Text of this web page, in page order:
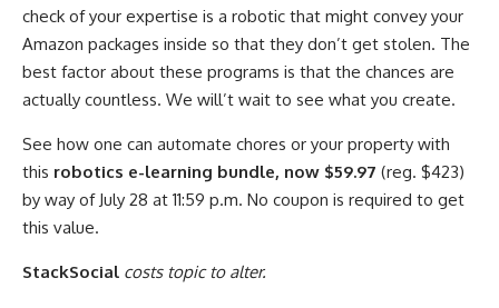
check of your expertise is a robotic that might convey your
Amazon packages inside so that they don’t get stolen. The
best factor about these programs is that the chances are
actually countless. We will’t wait to see what you create.
See how one can automate chores or your property with
this robotics e-learning bundle, now $59.97 (reg. $423)
by way of July 28 at 11:59 p.m. No coupon is required to get
this value.
StackSocial costs topic to alter.